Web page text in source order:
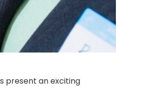
present an exciting